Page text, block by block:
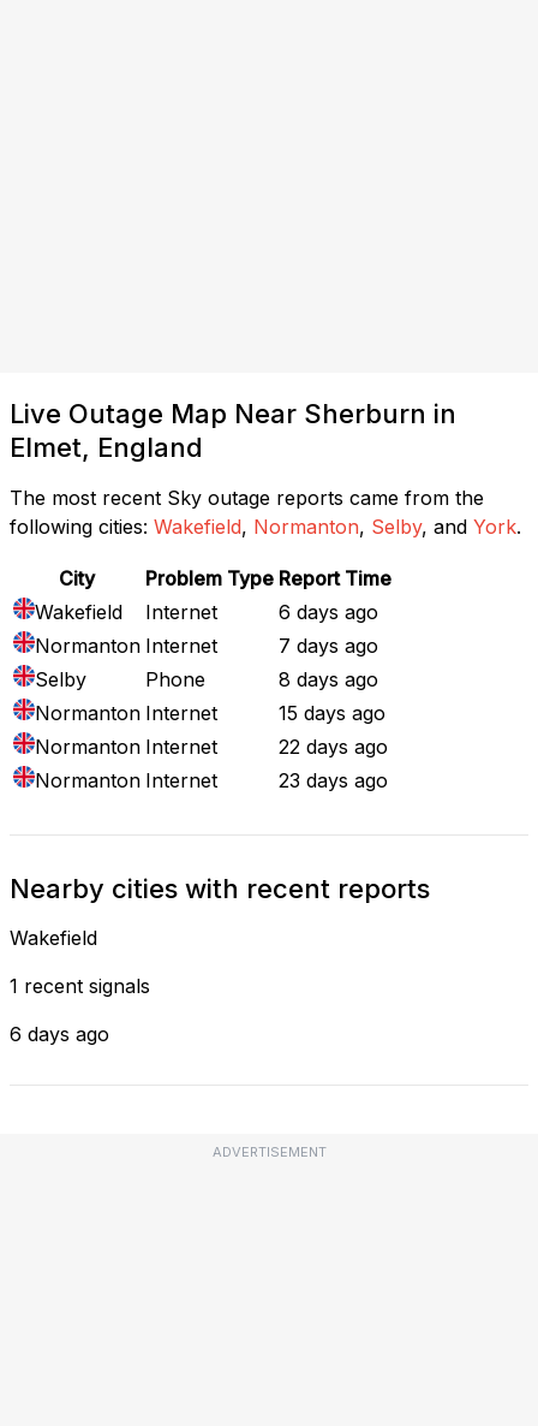
Live Outage Map Near Sherburn in
Elmet, England
The most recent Sky outage reports came from the
following cities: Wakefield, Normanton, Selby, and York.
City Problem Type Report Time
Wakefield
Internet
6 days ago
Normanton Internet
7 days ago
Selby
Phone
8 days ago
Normanton Internet
15 days ago
Normanton Internet
22 days ago
Normanton Internet 23 days ago
Nearby cities with recent reports
Wakefield
1 recent signals
6 days ago
ADVERTISEMENT